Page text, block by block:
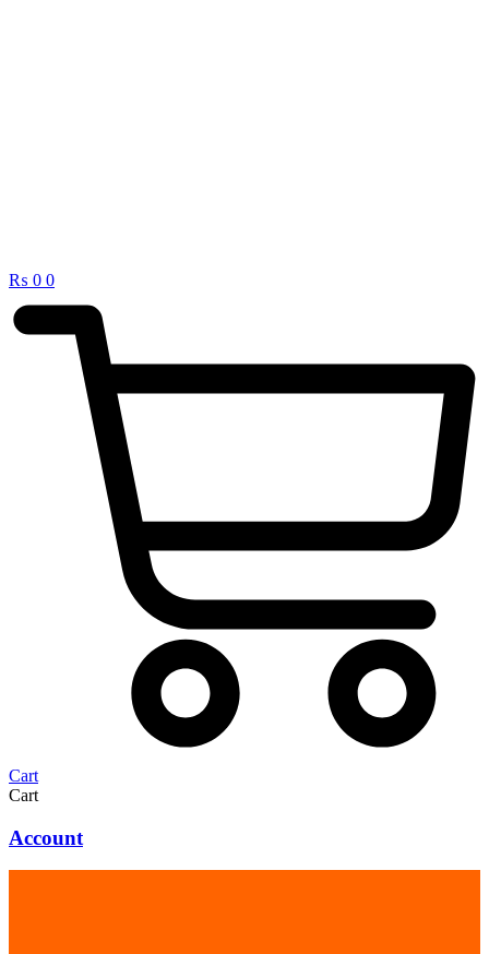
₨ 0 0
Cart
Cart
Account